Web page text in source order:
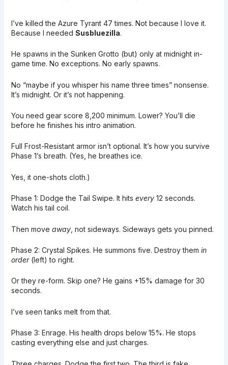
I’ve killed the Azure Tyrant 47 times. Not because I love it.
Because I needed Susbluezilla.
He spawns in the Sunken Grotto (but) only at midnight in-
game time. No exceptions. No early spawns.
No “maybe if you whisper his name three times” nonsense.
It’s midnight. Or it’s not happening.
You need gear score 8,200 minimum. Lower? You’ll die
before he finishes his intro animation.
Full Frost-Resistant armor isn’t optional. It’s how you survive
Phase 1’s breath. (Yes, he breathes ice.
Yes, it one-shots cloth.)
Phase 1: Dodge the Tail Swipe. It hits every12 seconds.
Watch his tail coil.
Then move away, not sideways. Sideways gets you pinned.
Phase 2: Crystal Spikes. He summons five. Destroy them in
order(left) to right.
Or they re-form. Skip one? He gains +15% damage for 30
seconds.
I’ve seen tanks melt from that.
Phase 3: Enrage. His health drops below 15%. He stops
casting everything else and just charges.